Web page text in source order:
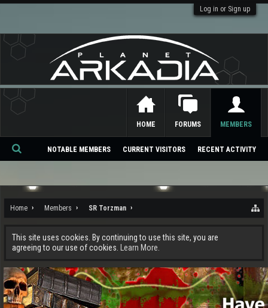
Log in or Sign up
Home Members SR Torzman
This site uses cookies. By continuing to use this site, you are
agreeing to our use of cookies.
Learn More.
HOME FORUMS MEMBERS
NOTABLE MEMBERS CURRENT VISITORS RECENT ACTIVITY
Se
ch